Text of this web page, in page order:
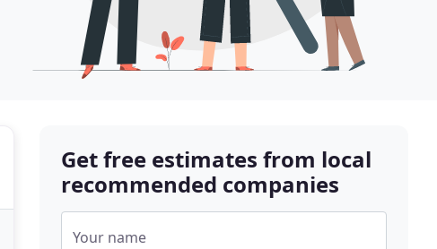
Get free estimates from local
recommended companies
Your name